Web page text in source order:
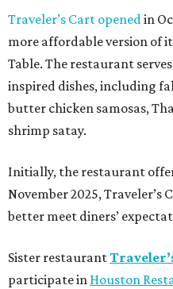
Traveler’s Cart openedin
more affordable version of
Table. The restaurant
inspired dishes, including
butter chicken samosas,
shrimp satay.
Initially, the restaurant
November 2025, Traveler’s
better meet diners’
Sister restaurant
participate in Houston